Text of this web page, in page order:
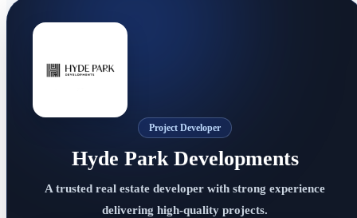
Project Developer
Hyde Park Developments
A trusted real estate developer with strong experience
delivering high-quality projects.